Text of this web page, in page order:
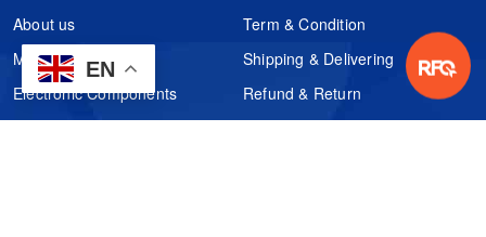
EN
About us
Manufacturers
Electronic Components
Term & Condition
Shipping & Delivering
Refund & Return